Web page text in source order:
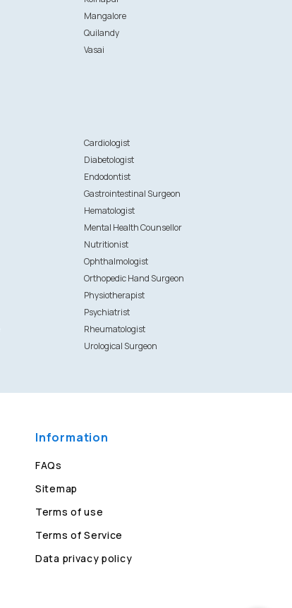
Mangalore
Quilandy
Vasai
Cardiologist
Diabetologist
Endodontist
Gastrointestinal Surgeon
Hematologist
Mental Health Counsellor
Nutritionist
Ophthalmologist
Orthopedic Hand Surgeon
Physiotherapist
Psychiatrist
Rheumatologist
Urological Surgeon
Information
FAQs
Sitemap
Terms of use
Terms of Service
Data privacy policy